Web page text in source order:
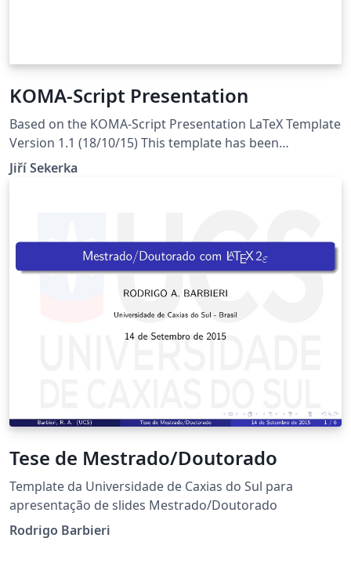
KOMA-Script Presentation
Based on the KOMA-Script Presentation LaTeX Template
Version 1.1 (18/10/15) This template has been
downloaded from LaTeXTemplates.com Original
Authors: Marius Hofert (marius.hofert@math.ethz.ch)
Jiří Sekerka
Tese de Mestrado/Doutorado
Template da Universidade de Caxias do Sul para
apresentação de slides Mestrado/Doutorado
Rodrigo Barbieri